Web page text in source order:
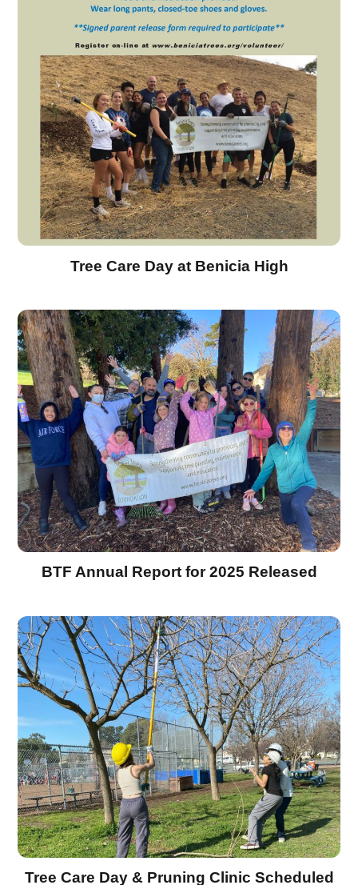
Tree Care Day at Benicia High
BTF Annual Report for 2025 Released
Tree Care Day & Pruning Clinic Scheduled